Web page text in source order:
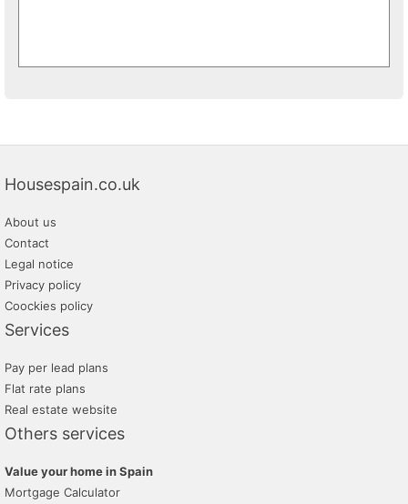
Housespain.co.uk
About us
Contact
Legal notice
Privacy policy
Coockies policy
Services
Pay per lead plans
Flat rate plans
Real estate website
Others services
Value your home in Spain
Mortgage Calculator